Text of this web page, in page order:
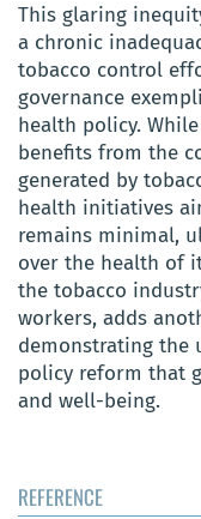
This glaring
a chronic
tobacco control
governance
health policy.
benefits from the
generated by
health initiatives
remains minimal,
over the health of
the tobacco
workers, adds
demonstrating the
policy reform that
and well-being.
REFERENCE